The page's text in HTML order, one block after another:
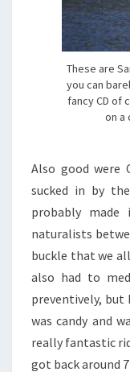
These are
you can
fancy CD of
on a
Also good were
sucked in by
probably
naturalists
buckle that we
also had to
preventively,
was candy and
really fantastic
got back around